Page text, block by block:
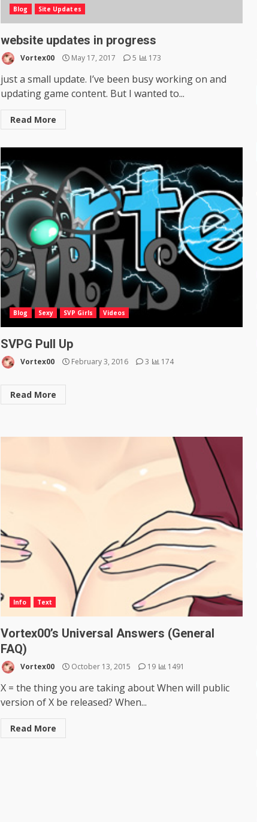
Blog Site Updates
website updates in progress
Vortex00 May 17, 2017 5 173
just a small update. I’ve been busy working on and
updating game content. But I wanted to...
Read More
Blog Sexy SVP Girls Videos
SVPG Pull Up
Vortex00 February 3, 2016 3 174
Read More
Info Text
Vortex00’s Universal Answers (General
FAQ)
Vortex00 October 13, 2015 19 1491
X = the thing you are taking about When will public
version of X be released? When...
Read More